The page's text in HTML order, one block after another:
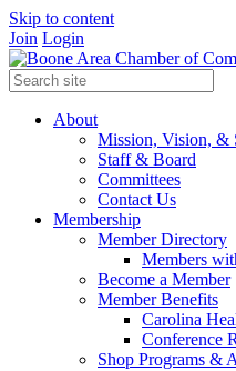
Skip to content
Join Login
About
Mission, Vision, &
Staff & Board
Committees
Contact Us
Membership
Member Directory
Members
Become a Member
Member Benefits
Carolina
Conference
Shop Programs &